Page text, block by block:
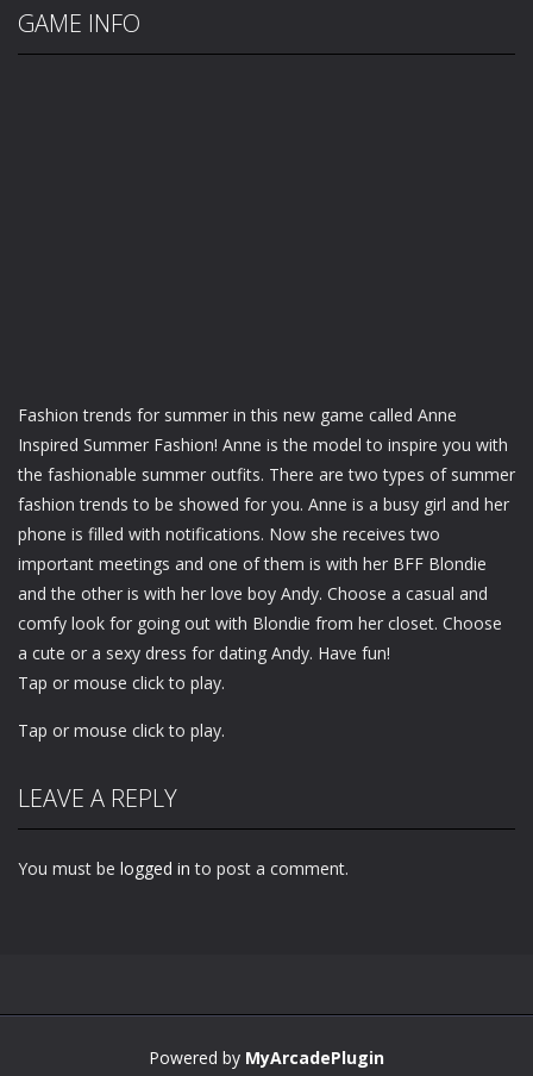
GAME INFO
Fashion trends for summer in this new game called Anne
Inspired Summer Fashion! Anne is the model to inspire you with
the fashionable summer outfits. There are two types of summer
fashion trends to be showed for you. Anne is a busy girl and her
phone is filled with notifications. Now she receives two
important meetings and one of them is with her BFF Blondie
and the other is with her love boy Andy. Choose a casual and
comfy look for going out with Blondie from her closet. Choose
a cute or a sexy dress for dating Andy. Have fun!
Tap or mouse click to play.
Tap or mouse click to play.
LEAVE A REPLY
You must be logged in to post a comment.
Powered by MyArcadePlugin